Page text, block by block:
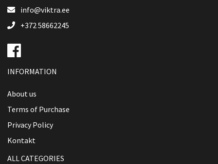
info@viktra.ee
+372 58662245
INFORMATION
About us
Terms of Purchase
Privacy Policy
Kontakt
ALL CATEGORIES